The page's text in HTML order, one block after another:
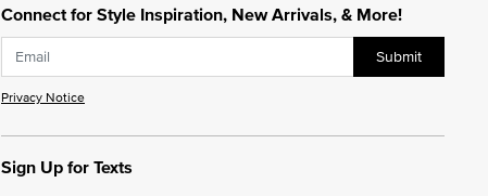
Connect for Style Inspiration, New Arrivals, & More!
Submit
Privacy Notice
Sign Up for Texts